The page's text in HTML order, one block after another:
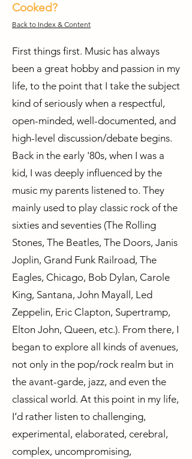
Cooked?
Back to Index & Content
First things first. Music has always
been a great hobby and passion in my
life, to the point that I take the subject
kind of seriously when a respectful,
open-minded, well-documented, and
high-level discussion/debate begins.
Back in the early '80s, when I was a
kid, I was deeply influenced by the
music my parents listened to. They
mainly used to play classic rock of the
sixties and seventies (The Rolling
Stones, The Beatles, The Doors, Janis
Joplin, Grand Funk Railroad, The
Eagles, Chicago, Bob Dylan, Carole
King, Santana, John Mayall, Led
Zeppelin, Eric Clapton, Supertramp,
Elton John, Queen, etc.). From there, I
began to explore all kinds of avenues,
not only in the pop/rock realm but in
the avant-garde, jazz, and even the
classical world. At this point in my life,
I’d rather listen to challenging,
experimental, elaborated, cerebral,
complex, uncompromising,